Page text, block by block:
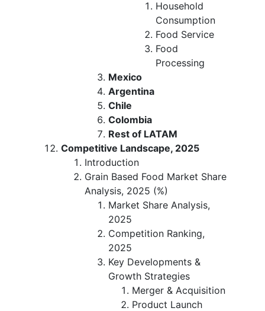
Household
Consumption
Food Service
Food
Processing
Mexico
Argentina
Chile
Colombia
Rest of LATAM
Competitive Landscape, 2025
Introduction
Grain Based Food Market Share
Analysis, 2025 (%)
Market Share Analysis,
2025
Competition Ranking,
2025
Key Developments &
Growth Strategies
Merger & Acquisition
Product Launch